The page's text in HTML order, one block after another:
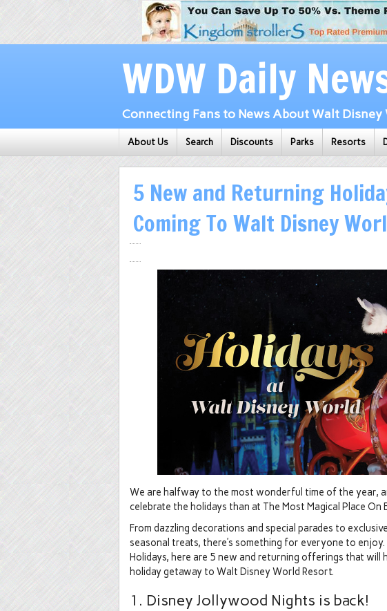
WDW Daily
Connecting Fans to News About Walt Disney
About Us Search Discounts Parks Resorts
5 New and Returning
Coming To Walt Disney
We are halfway to the most wonderful time of the year,
celebrate the holidays than at The Most Magical Place On
From dazzling decorations and special parades to
seasonal treats, there’s something for everyone to
Holidays, here are 5 new and returning offerings that will
holiday getaway to Walt Disney World Resort.
1. Disney Jollywood Nights is back!